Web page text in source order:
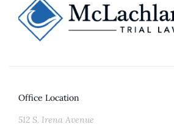
Office Location
512 S. Irena Avenue